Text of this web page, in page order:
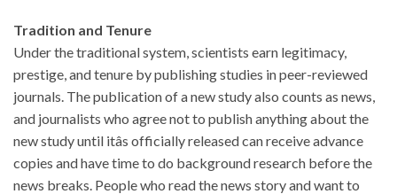
Tradition and Tenure
Under the traditional system, scientists earn legitimacy,
prestige, and tenure by publishing studies in peer-reviewed
journals. The publication of a new study also counts as news,
and journalists who agree not to publish anything about the
new study until itâs officially released can receive advance
copies and have time to do background research before the
news breaks. People who read the news story and want to